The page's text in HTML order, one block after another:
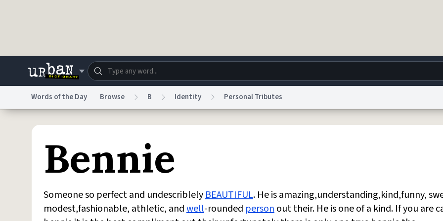
Dictionary Store Blog World Help
Do Not Sell My Personal Information Privacy
Words of the Day Browse B Identity Personal Tributes
Bennie
Someone so perfect and undescriblelyBEAUTIFUL. He is amazing,understanding,kind,funny,
modest,fashionable, athletic, andwell-rounded personout their. He is one of a kind. If you are